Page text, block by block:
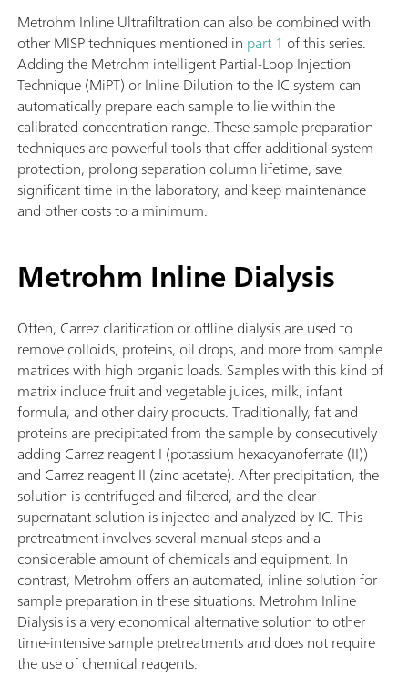
Metrohm Inline Ultrafiltration can also be combined with
other MISP techniques mentioned in part 1 of this series.
Adding the Metrohm intelligent Partial-Loop Injection
Technique (MiPT) or Inline Dilution to the IC system can
automatically prepare each sample to lie within the
calibrated concentration range. These sample preparation
techniques are powerful tools that offer additional system
protection, prolong separation column lifetime, save
significant time in the laboratory, and keep maintenance
and other costs to a minimum.
Metrohm Inline Dialysis
Often, Carrez clarification or offline dialysis are used to
remove colloids, proteins, oil drops, and more from sample
matrices with high organic loads. Samples with this kind of
matrix include fruit and vegetable juices, milk, infant
formula, and other dairy products. Traditionally, fat and
proteins are precipitated from the sample by consecutively
adding Carrez reagent I (potassium hexacyanoferrate (II))
and Carrez reagent II (zinc acetate). After precipitation, the
solution is centrifuged and filtered, and the clear
supernatant solution is injected and analyzed by IC. This
pretreatment involves several manual steps and a
considerable amount of chemicals and equipment. In
contrast, Metrohm offers an automated, inline solution for
sample preparation in these situations. Metrohm Inline
Dialysis is a very economical alternative solution to other
time-intensive sample pretreatments and does not require
the use of chemical reagents.